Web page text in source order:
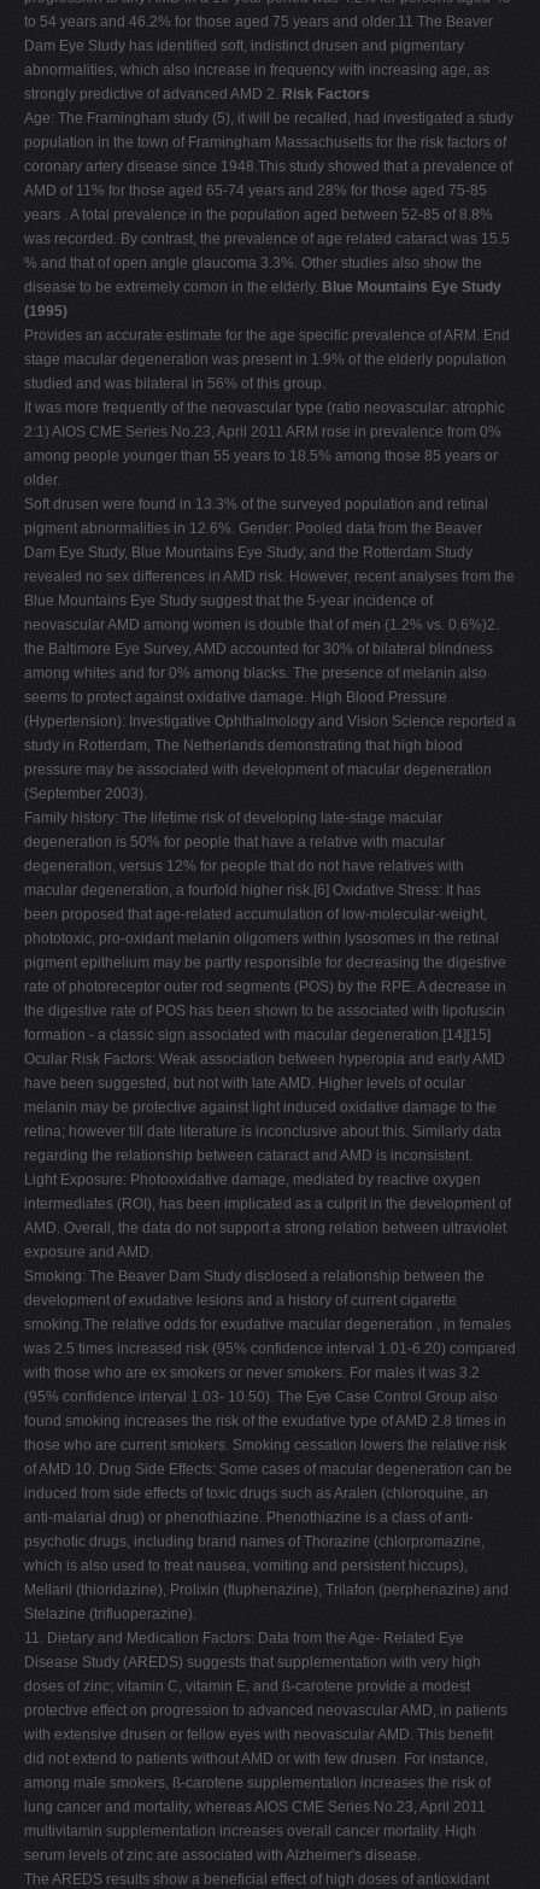
to 54 years and 46.2% for those aged 75 years and older.11 The Beaver
Dam Eye Study has identified soft, indistinct drusen and pigmentary
abnormalities, which also increase in frequency with increasing age, as
strongly predictive of advanced AMD 2. Risk Factors
Age: The Framingham study (5), it will be recalled, had investigated a study
population in the town of Framingham Massachusetts for the risk factors of
coronary artery disease since 1948.This study showed that a prevalence of
AMD of 11% for those aged 65-74 years and 28% for those aged 75-85
years . A total prevalence in the population aged between 52-85 of 8.8%
was recorded. By contrast, the prevalence of age related cataract was 15.5
% and that of open angle glaucoma 3.3%. Other studies also show the
disease to be extremely comon in the elderly. Blue Mountains Eye Study
(1995)
Provides an accurate estimate for the age specific prevalence of ARM. End
stage macular degeneration was present in 1.9% of the elderly population
studied and was bilateral in 56% of this group.
It was more frequently of the neovascular type (ratio neovascular: atrophic
2:1) AIOS CME Series No.23, April 2011 ARM rose in prevalence from 0%
among people younger than 55 years to 18.5% among those 85 years or
older.
Soft drusen were found in 13.3% of the surveyed population and retinal
pigment abnormalities in 12.6%. Gender: Pooled data from the Beaver
Dam Eye Study, Blue Mountains Eye Study, and the Rotterdam Study
revealed no sex differences in AMD risk. However, recent analyses from the
Blue Mountains Eye Study suggest that the 5-year incidence of
neovascular AMD among women is double that of men (1.2% vs. 0.6%)2.
the Baltimore Eye Survey, AMD accounted for 30% of bilateral blindness
among whites and for 0% among blacks. The presence of melanin also
seems to protect against oxidative damage. High Blood Pressure
(Hypertension): Investigative Ophthalmology and Vision Science reported a
study in Rotterdam, The Netherlands demonstrating that high blood
pressure may be associated with development of macular degeneration
(September 2003).
Family history: The lifetime risk of developing late-stage macular
degeneration is 50% for people that have a relative with macular
degeneration, versus 12% for people that do not have relatives with
macular degeneration, a fourfold higher risk.[6] Oxidative Stress: It has
been proposed that age-related accumulation of low-molecular-weight,
phototoxic, pro-oxidant melanin oligomers within lysosomes in the retinal
pigment epithelium may be partly responsible for decreasing the digestive
rate of photoreceptor outer rod segments (POS) by the RPE. A decrease in
the digestive rate of POS has been shown to be associated with lipofuscin
formation - a classic sign associated with macular degeneration.[14][15]
Ocular Risk Factors: Weak association between hyperopia and early AMD
have been suggested, but not with late AMD. Higher levels of ocular
melanin may be protective against light induced oxidative damage to the
retina; however till date literature is inconclusive about this. Similarly data
regarding the relationship between cataract and AMD is inconsistent.
Light Exposure: Photooxidative damage, mediated by reactive oxygen
intermediates (ROI), has been implicated as a culprit in the development of
AMD. Overall, the data do not support a strong relation between ultraviolet
exposure and AMD.
Smoking: The Beaver Dam Study disclosed a relationship between the
development of exudative lesions and a history of current cigarette
smoking.The relative odds for exudative macular degeneration , in females
was 2.5 times increased risk (95% confidence interval 1.01-6.20) compared
with those who are ex smokers or never smokers. For males it was 3.2
(95% confidence interval 1.03- 10.50). The Eye Case Control Group also
found smoking increases the risk of the exudative type of AMD 2.8 times in
those who are current smokers. Smoking cessation lowers the relative risk
of AMD 10. Drug Side Effects: Some cases of macular degeneration can be
induced from side effects of toxic drugs such as Aralen (chloroquine, an
anti-malarial drug) or phenothiazine. Phenothiazine is a class of anti-
psychotic drugs, including brand names of Thorazine (chlorpromazine,
which is also used to treat nausea, vomiting and persistent hiccups),
Mellaril (thioridazine), Prolixin (fluphenazine), Trilafon (perphenazine) and
Stelazine (trifluoperazine).
11. Dietary and Medication Factors: Data from the Age- Related Eye
Disease Study (AREDS) suggests that supplementation with very high
doses of zinc; vitamin C, vitamin E, and ß-carotene provide a modest
protective effect on progression to advanced neovascular AMD, in patients
with extensive drusen or fellow eyes with neovascular AMD. This benefit
did not extend to patients without AMD or with few drusen. For instance,
among male smokers, ß-carotene supplementation increases the risk of
lung cancer and mortality, whereas AIOS CME Series No.23, April 2011
multivitamin supplementation increases overall cancer mortality. High
serum levels of zinc are associated with Alzheimer's disease.
The AREDS results show a beneficial effect of high doses of antioxidant